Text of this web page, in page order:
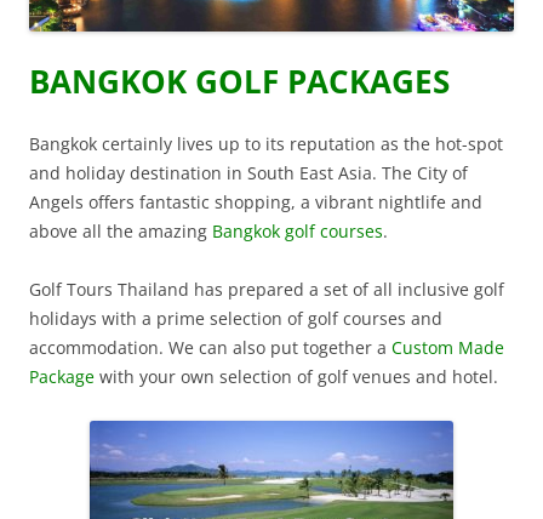
BANGKOK GOLF PACKAGES
Bangkok certainly lives up to its reputation as the hot-spot
and holiday destination in South East Asia. The City of
Angels offers fantastic shopping, a vibrant nightlife and
above all the amazing Bangkok golf courses.
Golf Tours Thailand has prepared a set of all inclusive golf
holidays with a prime selection of golf courses and
accommodation. We can also put together a Custom Made
Package with your own selection of golf venues and hotel.